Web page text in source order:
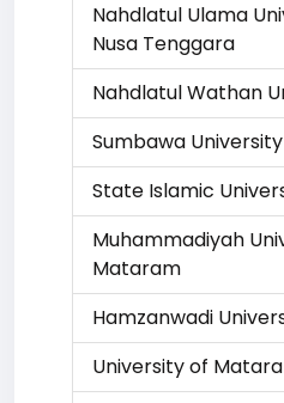
Nahdlatul Ulama
Nusa Tenggara
Nahdlatul Wathan
Sumbawa
State Islamic
Muhammadiyah
Mataram
Hamzanwadi
University of